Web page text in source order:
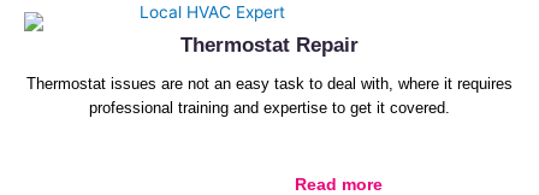
Thermostat Repair
Thermostat issues are not an easy task to deal with, where it requires
professional training and expertise to get it covered.
Read more